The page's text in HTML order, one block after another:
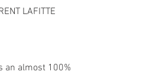
LAFITTE
an almost 100%